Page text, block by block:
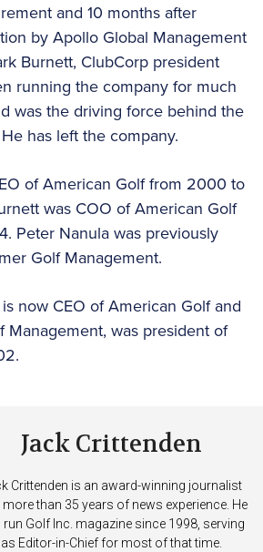
and 10 months after
by Apollo Global Management
Burnett, ClubCorp president
running the company for much
was the driving force behind the
has left the company.
of American Golf from 2000 to
was COO of American Golf
Peter Nanula was previously
Golf Management.
now CEO of American Golf and
Management, was president of
Jack Crittenden
Crittenden is an award-winning journalist
than 35 years of news experience. He
run Golf Inc. magazine since 1998, serving
as Editor-in-Chief for most of that time.